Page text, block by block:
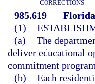
CORRECTIONS
985.619
Florida
(1)
(a) The
deliver educational
commitment
(b) Each